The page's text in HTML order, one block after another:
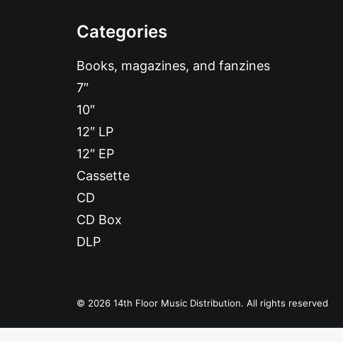
Categories
Books, magazines, and fanzines
7″
10″
12″ LP
12″ EP
Cassette
CD
CD Box
DLP
© 2026 14th Floor Music Distribution. All rights reserved